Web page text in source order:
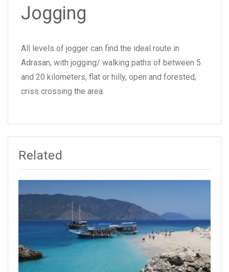
Jogging
All levels of jogger can find the ideal route in
Adrasan, with jogging/ walking paths of between 5
and 20 kilometers, flat or hilly, open and forested,
criss crossing the area.
Related